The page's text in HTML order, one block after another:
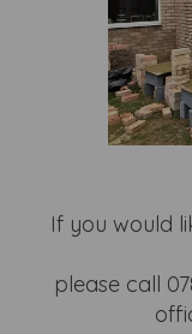
If you would
please call